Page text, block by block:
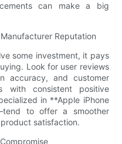
can make a big
Reputation
some investment, it pays
Look for user reviews
accuracy, and customer
with consistent positive
in **Apple iPhone
to offer a smoother
satisfaction.